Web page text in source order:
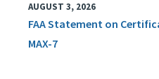
AUGUST 3, 2026
FAA Statement on
MAX-7